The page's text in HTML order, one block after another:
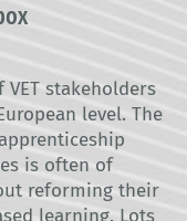
VET stakeholders
level. The
is often of
reforming their
learning. Lots